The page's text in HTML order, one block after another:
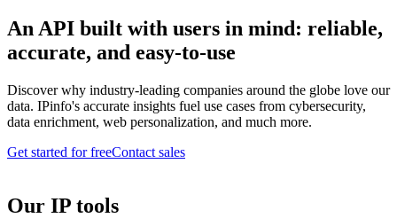
An API built with users in mind: reliable,
accurate, and easy-to-use
Discover why industry-leading companies around the globe love our
data. IPinfo's accurate insights fuel use cases from cybersecurity,
data enrichment, web personalization, and much more.
Get started for freeContact sales
Our IP tools